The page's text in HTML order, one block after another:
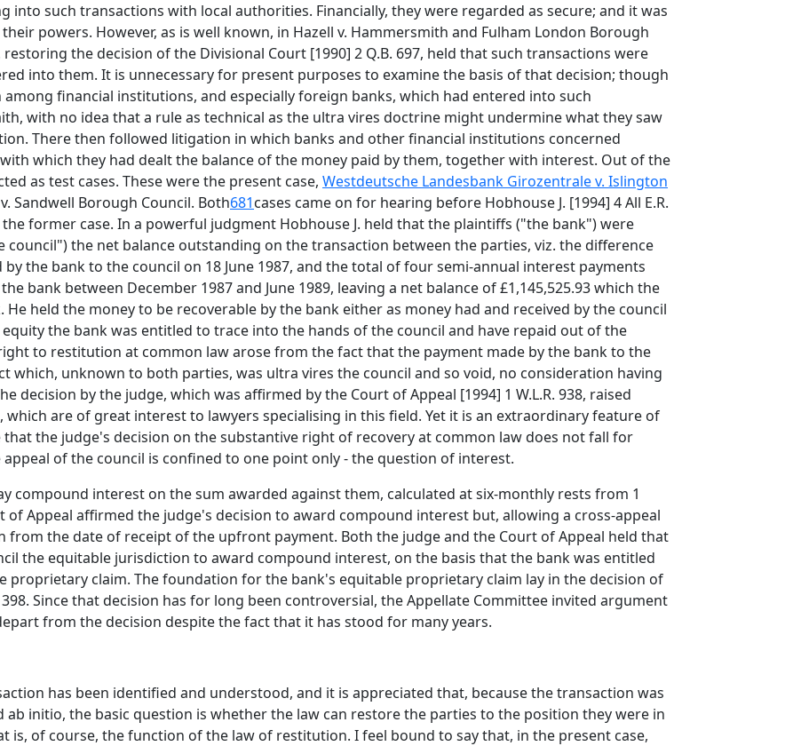
such transactions with local authorities. Financially, they were regarded as secure; and it was
powers. However, as is well known, in Hazell v. Hammersmith and Fulham London Borough
restoring the decision of the Divisional Court [1990] 2 Q.B. 697, held that such transactions were
into them. It is unnecessary for present purposes to examine the basis of that decision; though
financial institutions, and especially foreign banks, which had entered into such
with no idea that a rule as technical as the ultra vires doctrine might undermine what they saw
There then followed litigation in which banks and other financial institutions concerned
which they had dealt the balance of the money paid by them, together with interest. Out of the
as test cases. These were the present case, Westdeutsche Landesbank Girozentrale v. Islington
Sandwell Borough Council. Both681cases came on for hearing before Hobhouse J. [1994] 4 All E.R.
former case. In a powerful judgment Hobhouse J. held that the plaintiffs ("the bank") were
the net balance outstanding on the transaction between the parties, viz. the difference
the bank to the council on 18 June 1987, and the total of four semi-annual interest payments
bank between December 1987 and June 1989, leaving a net balance of £1,145,525.93 which the
held the money to be recoverable by the bank either as money had and received by the council
the bank was entitled to trace into the hands of the council and have repaid out of the
to restitution at common law arose from the fact that the payment made by the bank to the
which, unknown to both parties, was ultra vires the council and so void, no consideration having
decision by the judge, which was affirmed by the Court of Appeal [1994] 1 W.L.R. 938, raised
are of great interest to lawyers specialising in this field. Yet it is an extraordinary feature of
the judge's decision on the substantive right of recovery at common law does not fall for
of the council is confined to one point only - the question of interest.
compound interest on the sum awarded against them, calculated at six-monthly rests from 1
of Appeal affirmed the judge's decision to award compound interest but, allowing a cross-appeal
the date of receipt of the upfront payment. Both the judge and the Court of Appeal held that
the equitable jurisdiction to award compound interest, on the basis that the bank was entitled
proprietary claim. The foundation for the bank's equitable proprietary claim lay in the decision of
Since that decision has for long been controversial, the Appellate Committee invited argument
from the decision despite the fact that it has stood for many years.
has been identified and understood, and it is appreciated that, because the transaction was
initio, the basic question is whether the law can restore the parties to the position they were in
is, of course, the function of the law of restitution. I feel bound to say that, in the present case,